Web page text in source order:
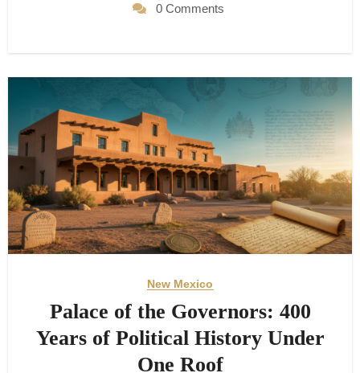
0 Comments
New Mexico
Palace of the Governors: 400
Years of Political History Under
One Roof